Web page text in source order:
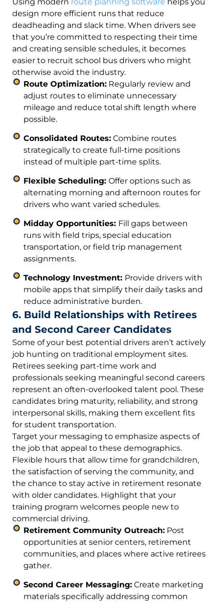
design more efficient runs that reduce
deadheading and slack time. When drivers see
that you’re committed to respecting their time
and creating sensible schedules, it becomes
easier to recruit school bus drivers who might
otherwise avoid the industry.
Route Optimization:Regularly review and
adjust routes to eliminate unnecessary
mileage and reduce total shift length where
possible.
Consolidated Routes:Combine routes
strategically to create full-time positions
instead of multiple part-time splits.
Flexible Scheduling: Offer options such as
alternating morning and afternoon routes for
drivers who want varied schedules.
Midday Opportunities: Fill gaps between
runs with field trips, special education
transportation, or field trip management
assignments.
Technology Investment: Provide drivers with
mobile apps that simplify their daily tasks and
reduce administrative burden.
6. Build Relationships with Retirees
and Second Career Candidates
Some of your best potential drivers aren’t actively
job hunting on traditional employment sites.
Retirees seeking part-time work and
professionals seeking meaningful second careers
represent an often-overlooked talent pool. These
candidates bring maturity, reliability, and strong
interpersonal skills, making them excellent fits
for student transportation.
Target your messaging to emphasize aspects of
the job that appeal to these demographics.
Flexible hours that allow time for grandchildren,
the satisfaction of serving the community, and
the chance to stay active in retirement resonate
with older candidates. Highlight that your
training program welcomes people new to
commercial driving.
Retirement Community Outreach:Post
opportunities at senior centers, retirement
communities, and places where active retirees
gather.
Second Career Messaging:Create marketing
materials specifically addressing common